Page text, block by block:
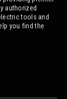
authorized
tools and
you find the